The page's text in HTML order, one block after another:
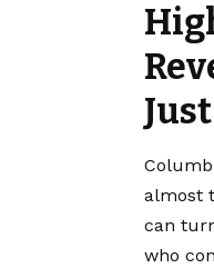
almost
can
who